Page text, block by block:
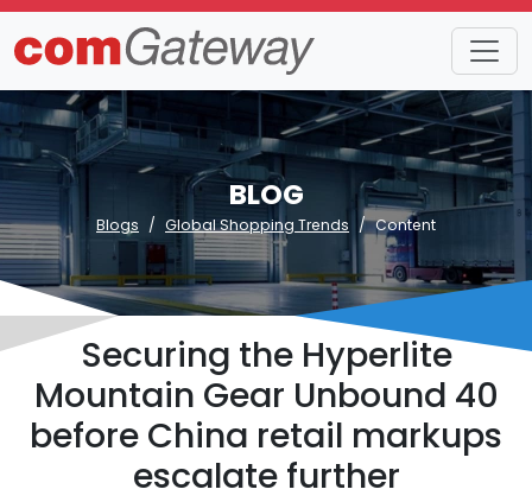
BLOG
Blogs Global Shopping Trends Content
Securing the Hyperlite
Mountain Gear Unbound 40
before China retail markups
escalate further